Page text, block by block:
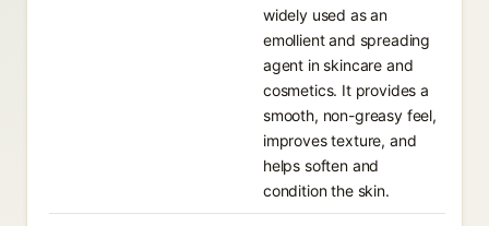
widely used as an
emollient and spreading
agent in skincare and
cosmetics. It provides a
smooth, non-greasy feel,
improves texture, and
helps soften and
condition the skin.